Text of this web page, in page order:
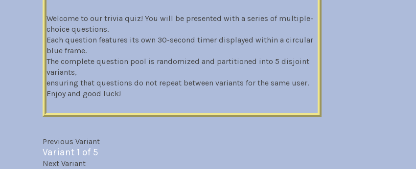
Welcome to our trivia quiz! You will be presented with a series of multiple-
choice questions.
Each question features its own 30-second timer displayed within a circular
blue frame.
The complete question pool is randomized and partitioned into 5 disjoint
variants,
ensuring that questions do not repeat between variants for the same user.
Enjoy and good luck!
Previous Variant
Variant 1 of 5
Next Variant